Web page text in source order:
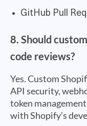
GitHub Pull
8. Should
code reviews?
Yes. Custom
API security,
token
with Shopify’s